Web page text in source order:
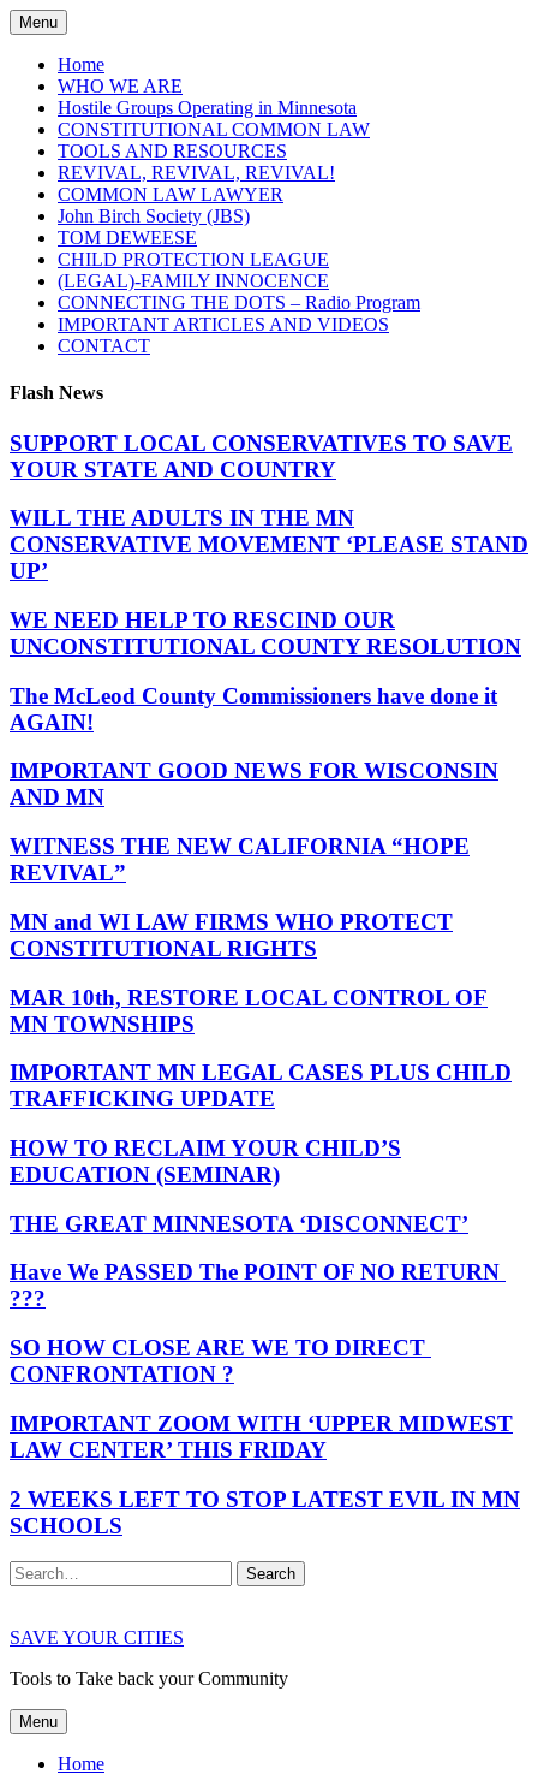
Skip
to
content
Menu
Home
WHO WE ARE
Hostile Groups Operating in Minnesota
CONSTITUTIONAL COMMON LAW
TOOLS AND RESOURCES
REVIVAL, REVIVAL, REVIVAL!
COMMON LAW LAWYER
John Birch Society (JBS)
TOM DEWEESE
CHILD PROTECTION LEAGUE
(LEGAL)-FAMILY INNOCENCE
CONNECTING THE DOTS – Radio Program
IMPORTANT ARTICLES AND VIDEOS
CONTACT
Flash News
SUPPORT LOCAL CONSERVATIVES TO SAVE
YOUR STATE AND COUNTRY
WILL THE ADULTS IN THE MN
CONSERVATIVE MOVEMENT ‘PLEASE STAND
UP’
WE NEED HELP TO RESCIND OUR
UNCONSTITUTIONAL COUNTY RESOLUTION
The McLeod County Commissioners have done it
AGAIN!
IMPORTANT GOOD NEWS FOR WISCONSIN
AND MN
WITNESS THE NEW CALIFORNIA “HOPE
REVIVAL”
MN and WI LAW FIRMS WHO PROTECT
CONSTITUTIONAL RIGHTS
MAR 10th, RESTORE LOCAL CONTROL OF
MN TOWNSHIPS
IMPORTANT MN LEGAL CASES PLUS CHILD
TRAFFICKING UPDATE
HOW TO RECLAIM YOUR CHILD’S
EDUCATION (SEMINAR)
THE GREAT MINNESOTA ‘DISCONNECT’
Have We PASSED The POINT OF NO RETURN
???
SO HOW CLOSE ARE WE TO DIRECT
CONFRONTATION ?
IMPORTANT ZOOM WITH ‘UPPER MIDWEST
LAW CENTER’ THIS FRIDAY
2 WEEKS LEFT TO STOP LATEST EVIL IN MN
SCHOOLS
Search
SAVE YOUR CITIES
Tools to Take back your Community
Menu
Home